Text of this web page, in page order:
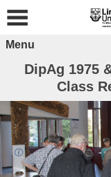
Menu
DipAg 1975
Class